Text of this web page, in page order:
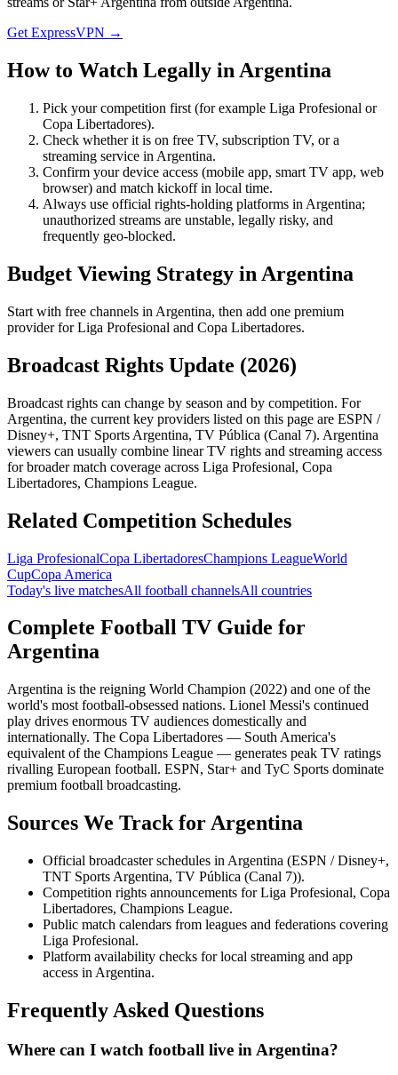
Get ExpressVPN →
How to Watch Legally in Argentina
Pick your competition first (for example Liga Profesional or
Copa Libertadores).
Check whether it is on free TV, subscription TV, or a
streaming service in Argentina.
Confirm your device access (mobile app, smart TV app, web
browser) and match kickoff in local time.
Always use official rights-holding platforms in Argentina;
unauthorized streams are unstable, legally risky, and
frequently geo-blocked.
Budget Viewing Strategy in Argentina
Start with free channels in Argentina, then add one premium
provider for Liga Profesional and Copa Libertadores.
Broadcast Rights Update (2026)
Broadcast rights can change by season and by competition. For
Argentina, the current key providers listed on this page are ESPN /
Disney+, TNT Sports Argentina, TV Pública (Canal 7). Argentina
viewers can usually combine linear TV rights and streaming access
for broader match coverage across Liga Profesional, Copa
Libertadores, Champions League.
Related Competition Schedules
Liga ProfesionalCopa LibertadoresChampions LeagueWorld
CupCopa America
Today's live matchesAll football channelsAll countries
Complete Football TV Guide for
Argentina
Argentina is the reigning World Champion (2022) and one of the
world's most football-obsessed nations. Lionel Messi's continued
play drives enormous TV audiences domestically and
internationally. The Copa Libertadores — South America's
equivalent of the Champions League — generates peak TV ratings
rivalling European football. ESPN, Star+ and TyC Sports dominate
premium football broadcasting.
Sources We Track forArgentina
Official broadcaster schedules in Argentina (ESPN / Disney+,
TNT Sports Argentina, TV Pública (Canal 7)).
Competition rights announcements for Liga Profesional, Copa
Libertadores, Champions League.
Public match calendars from leagues and federations covering
Liga Profesional.
Platform availability checks for local streaming and app
access in Argentina.
Frequently Asked Questions
Where can I watch football live in Argentina?